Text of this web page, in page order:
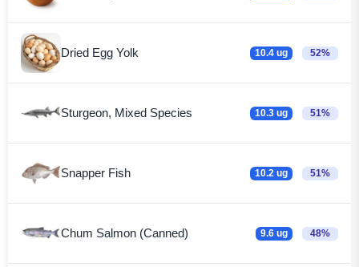
Dried Egg Yolk 10.4 ug 52%
Sturgeon, Mixed Species 10.3 ug 51%
Snapper Fish 10.2 ug 51%
Chum Salmon (Canned) 9.6 ug 48%